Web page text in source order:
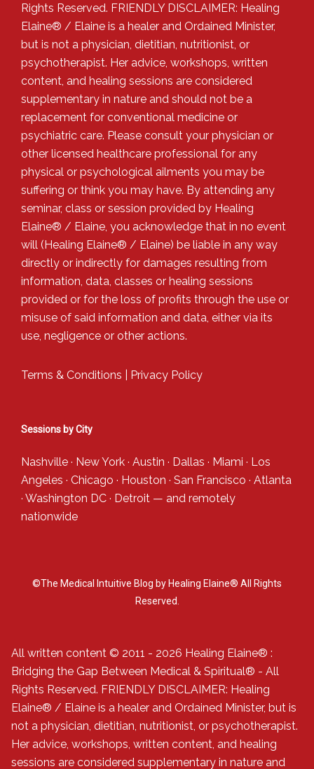
Rights Reserved. FRIENDLY DISCLAIMER: Healing
Elaine® / Elaine is a healer and Ordained Minister,
but is not a physician, dietitian, nutritionist, or
psychotherapist. Her advice, workshops, written
content, and healing sessions are considered
supplementary in nature and should not be a
replacement for conventional medicine or
psychiatric care. Please consult your physician or
other licensed healthcare professional for any
physical or psychological ailments you may be
suffering or think you may have. By attending any
seminar, class or session provided by Healing
Elaine® / Elaine, you acknowledge that in no event
will (Healing Elaine® / Elaine) be liable in any way
directly or indirectly for damages resulting from
information, data, classes or healing sessions
provided or for the loss of profits through the use or
misuse of said information and data, either via its
use, negligence or other actions.
Terms & Conditions Privacy Policy
Sessions by City
Nashville · New York · Austin · Dallas · Miami · Los
Angeles · Chicago · Houston · San Francisco · Atlanta
· Washington DC · Detroit — and remotely
nationwide
©The Medical Intuitive Blog by Healing Elaine® All Rights
Reserved.
All written content © 2011 - 2026 Healing Elaine® :
Bridging the Gap Between Medical & Spiritual® - All
Rights Reserved. FRIENDLY DISCLAIMER: Healing
Elaine® / Elaine is a healer and Ordained Minister, but is
not a physician, dietitian, nutritionist, or psychotherapist.
Her advice, workshops, written content, and healing
sessions are considered supplementary in nature and